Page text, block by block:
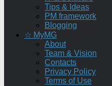
Tips & Ideas
PM framework
Blogging
☆ MyMG
About
Team & Vision
Contacts
Privacy Policy
Terms of Use